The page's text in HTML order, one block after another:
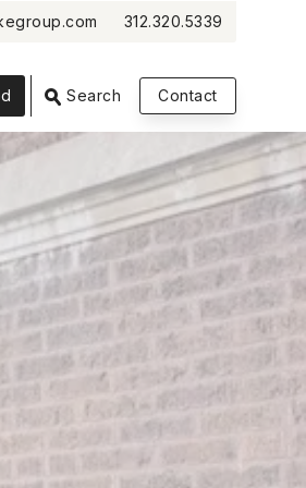
312.320.5339
Search Contact